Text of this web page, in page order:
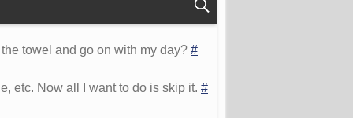
towel and go on with my day? #
etc. Now all I want to do is skip it. #